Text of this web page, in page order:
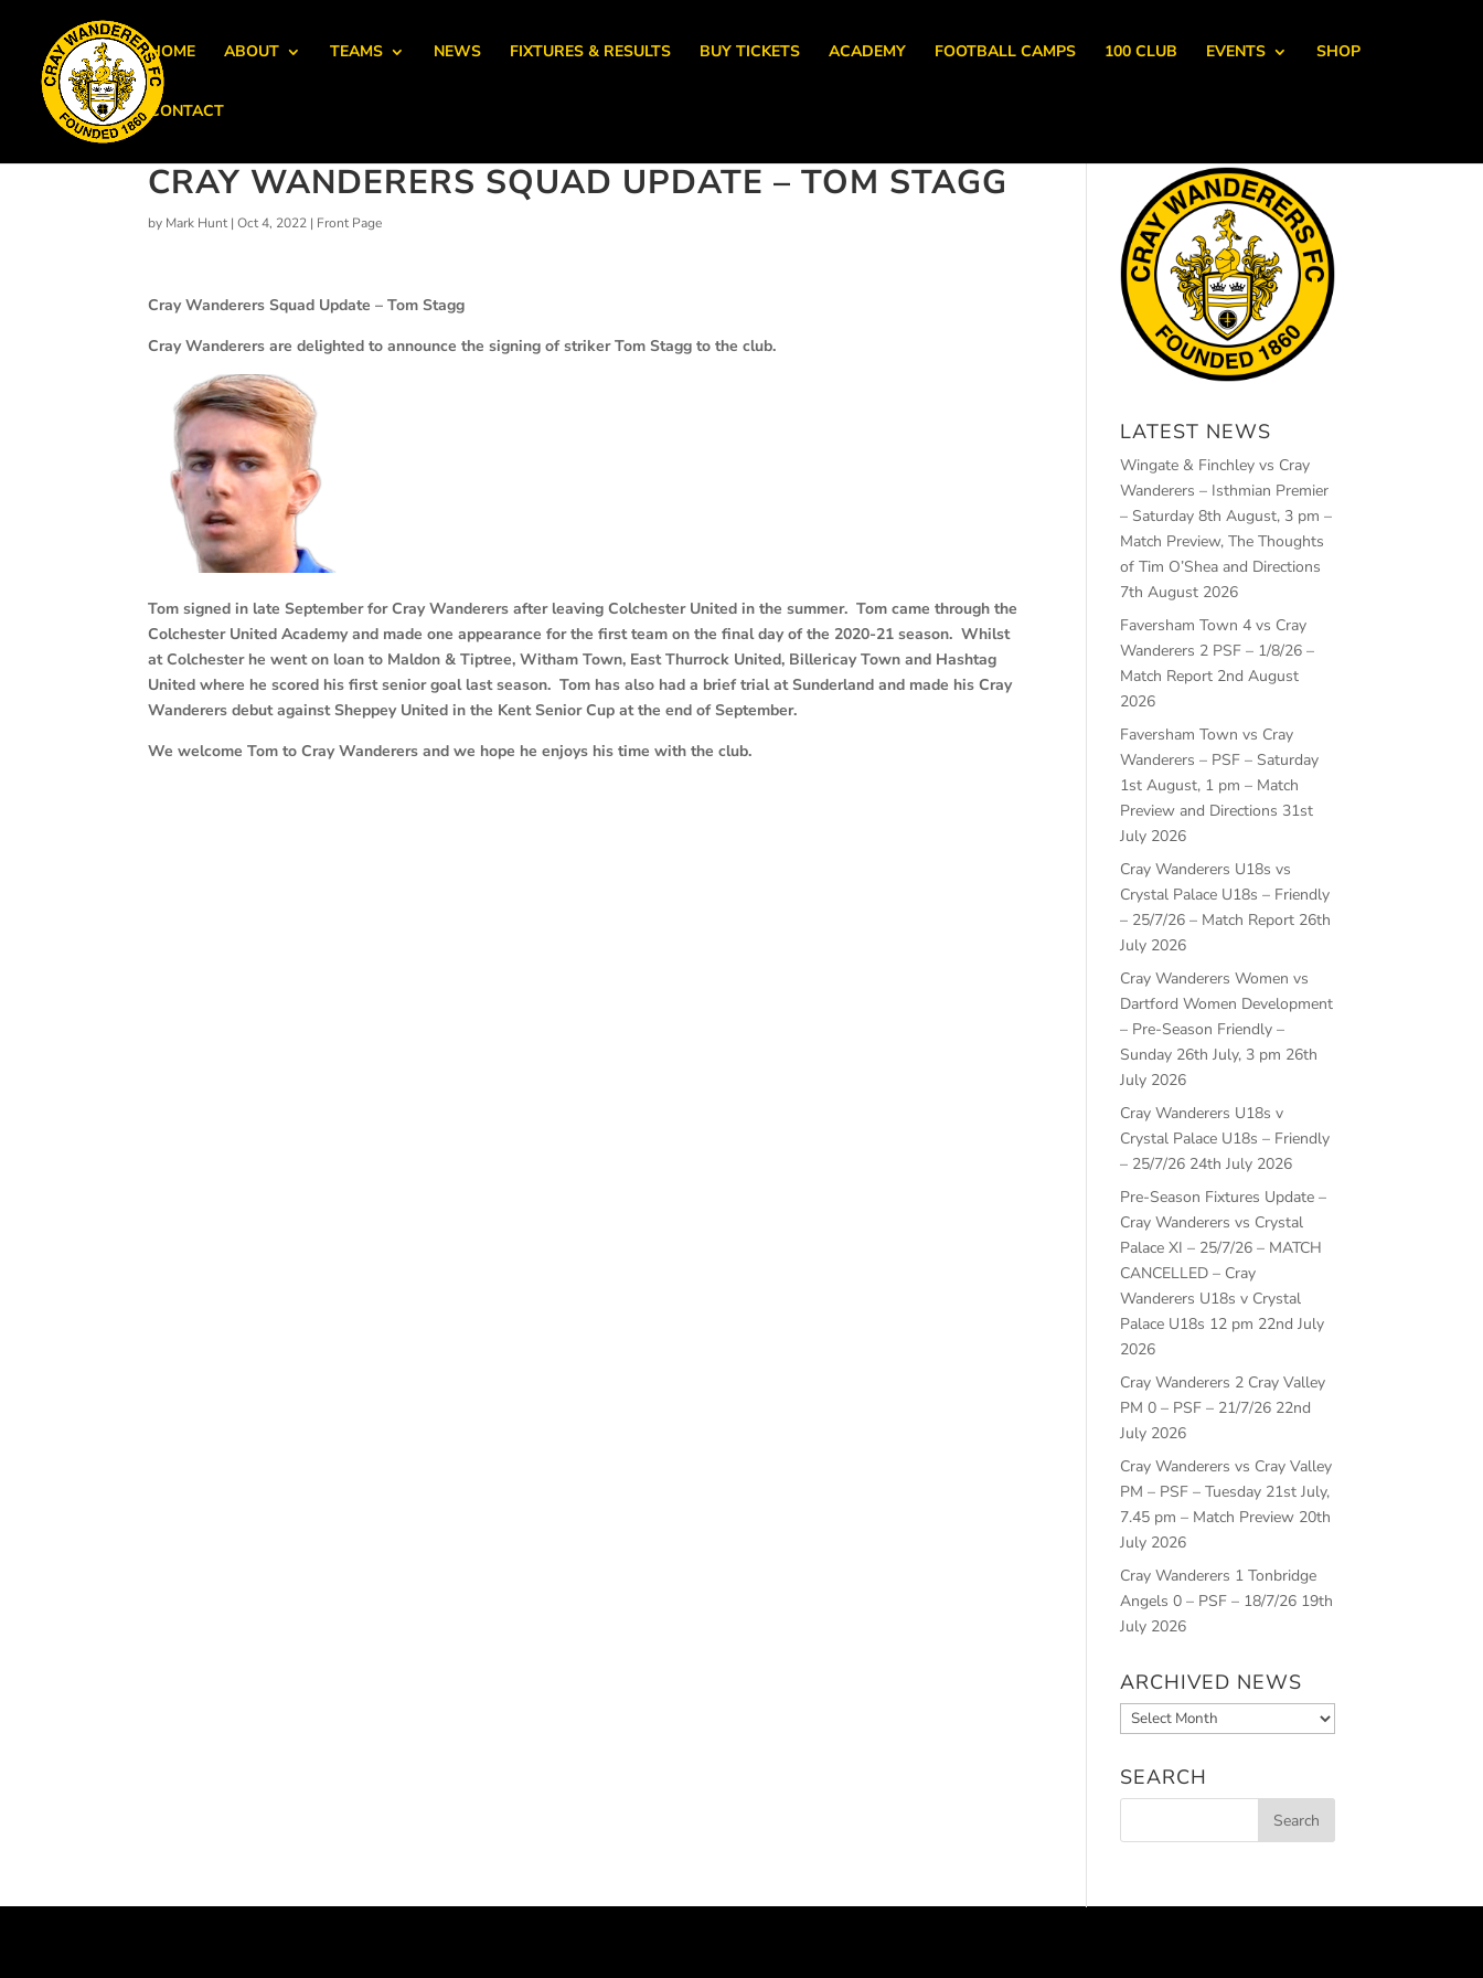
HOME ABOUT TEAMS NEWS FIXTURES & RESULTS BUY TICKETS ACADEMY FOOTBALL CAMPS 100 CLUB EVENTS SHOP
CONTACT
CRAY WANDERERS SQUAD UPDATE – TOM STAGG
by Mark Hunt|Oct 4, 2022 | Front Page
Cray Wanderers Squad Update – Tom Stagg
Cray Wanderers are delighted to announce the signing of striker Tom Stagg to the club.
Tom signed in late September forCray Wanderers after leaving Colchester United in the summer. Tom came through the
Colchester United Academy and made one appearance for the first team on the final day of the 2020-21 season. Whilst
at Colchester he went on loan to Maldon & Tiptree, Witham Town, East Thurrock United, Billericay Town and Hashtag
United where he scored his first senior goal last season. Tom has also had a brief trial at Sunderland and made his Cray
Wanderers debut against Sheppey United in the Kent Senior Cup at the end of September.
We welcome Tom to Cray Wanderers and we hope he enjoys his time with the club.
LATEST NEWS
Wingate & Finchley vs Cray
Wanderers – Isthmian Premier
– Saturday 8th August, 3 pm –
Match Preview, The Thoughts
of Tim O’Shea and Directions
7th August 2026
Faversham Town 4 vs Cray
Wanderers 2 PSF – 1/8/26 –
Match Report 2nd August
2026
Faversham Town vs Cray
Wanderers – PSF – Saturday
1st August, 1 pm – Match
Preview and Directions 31st
July 2026
Cray Wanderers U18s vs
Crystal Palace U18s – Friendly
– 25/7/26 – Match Report 26th
July 2026
Cray Wanderers Women vs
Dartford Women Development
– Pre-Season Friendly –
Sunday 26th July, 3 pm 26th
July 2026
Cray Wanderers U18s v
Crystal Palace U18s – Friendly
– 25/7/26 24th July 2026
Pre-Season Fixtures Update –
Cray Wanderers vs Crystal
Palace XI – 25/7/26 – MATCH
CANCELLED – Cray
Wanderers U18s v Crystal
Palace U18s 12 pm 22nd July
2026
Cray Wanderers 2 Cray Valley
PM 0 – PSF – 21/7/26 22nd
July 2026
Cray Wanderers vs Cray Valley
PM – PSF – Tuesday 21st July,
7.45 pm – Match Preview 20th
July 2026
Cray Wanderers 1 Tonbridge
Angels 0 – PSF – 18/7/26 19th
July 2026
ARCHIVED NEWS
Archived
News
SEARCH